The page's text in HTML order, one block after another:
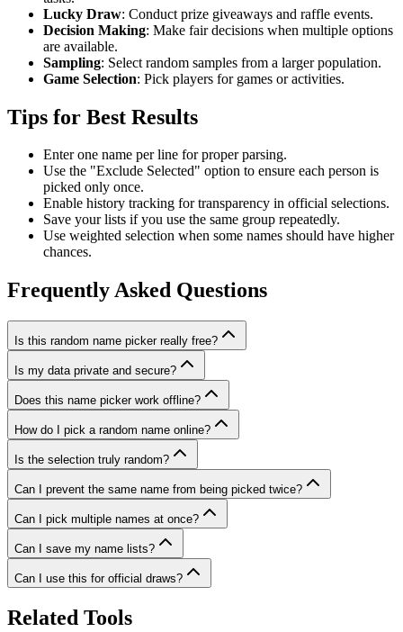
Lucky Draw: Conduct prize giveaways and raffle events.
Decision Making: Make fair decisions when multiple options
are available.
Sampling: Select random samples from a larger population.
Game Selection: Pick players for games or activities.
Tips for Best Results
Enter one name per line for proper parsing.
Use the "Exclude Selected" option to ensure each person is
picked only once.
Enable history tracking for transparency in official selections.
Save your lists if you use the same group repeatedly.
Use weighted selection when some names should have higher
chances.
Frequently Asked Questions
Is this random name picker really free?
Is my data private and secure?
Does this name picker work offline?
How do I pick a random name online?
Is the selection truly random?
Can I prevent the same name from being picked twice?
Can I pick multiple names at once?
Can I save my name lists?
Can I use this for official draws?
Related Tools